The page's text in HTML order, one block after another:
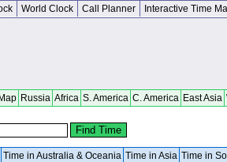
World Clock Call Planner Interactive Time
Russia Africa S. America C. America East Asia
Time in Australia & Oceania Time in Asia Time in